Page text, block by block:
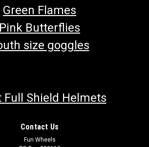
Green Flames
Pink Butterflies
size goggles
Full Shield Helmets
Contact Us
Fun Wheels